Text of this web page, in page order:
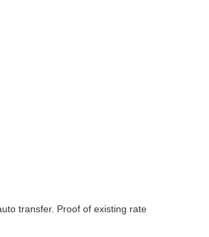
transfer. Proof of existing rate